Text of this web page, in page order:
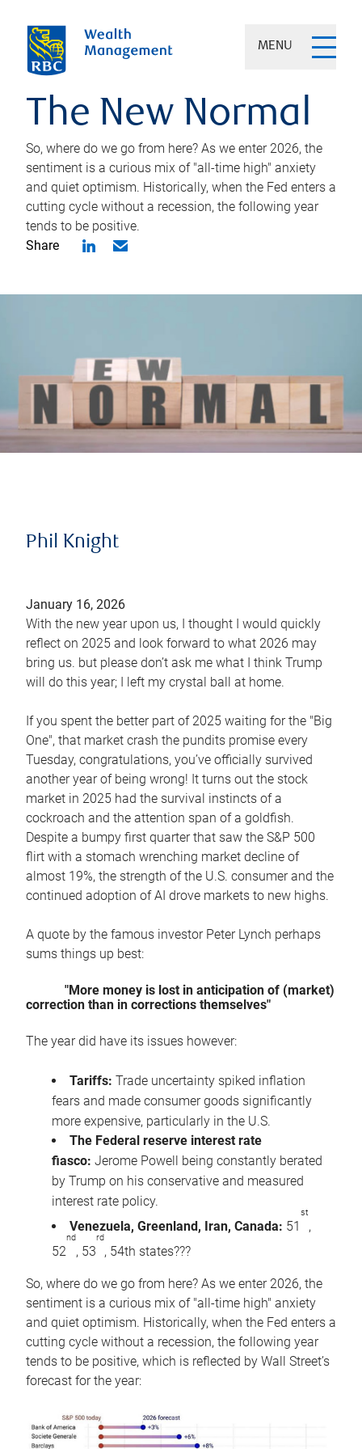
MENU
The New Normal
So, where do we go from here? As we enter 2026, the
sentiment is a curious mix of "all-time high" anxiety
and quiet optimism. Historically, when the Fed enters a
cutting cycle without a recession, the following year
tends to be positive.
Share
Phil Knight
January 16, 2026
With the new year upon us, I thought I would quickly
reflect on 2025 and look forward to what 2026 may
bring us. but please don’t ask me what I think Trump
will do this year; I left my crystal ball at home.
If you spent the better part of 2025 waiting for the "Big
One", that market crash the pundits promise every
Tuesday, congratulations, you’ve officially survived
another year of being wrong! It turns out the stock
market in 2025 had the survival instincts of a
cockroach and the attention span of a goldfish.
Despite a bumpy first quarter that saw the S&P 500
flirt with a stomach wrenching market decline of
almost 19%, the strength of the U.S. consumer and the
continued adoption of AI drove markets to new highs.
A quote by the famous investor Peter Lynch perhaps
sums things up best:
"More money is lost in anticipation of (market)
correction than in corrections themselves"
The year did have its issues however:
Tariffs: Trade uncertainty spiked inflation
fears and made consumer goods significantly
more expensive, particularly in the U.S.
The Federal reserve interest rate
fiasco: Jerome Powell being constantly berated
by Trump on his conservative and measured
interest rate policy.
Venezuela, Greenland, Iran, Canada: 51
st
,
52
nd
, 53
rd
, 54th states???
So, where do we go from here? As we enter 2026, the
sentiment is a curious mix of "all-time high" anxiety
and quiet optimism. Historically, when the Fed enters a
cutting cycle without a recession, the following year
tends to be positive, which is reflected by Wall Street’s
forecast for the year: